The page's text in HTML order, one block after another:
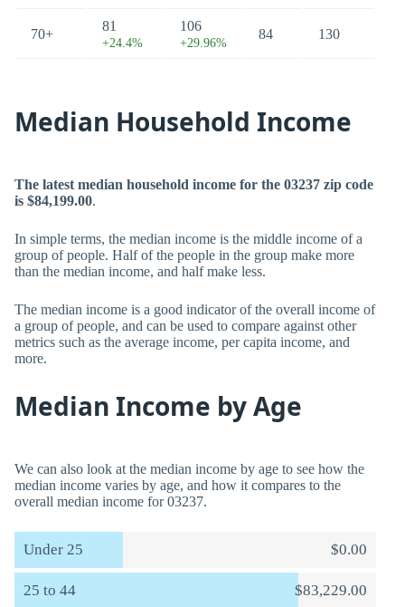
70+
81
+24.4%
106
+29.96%
84 130
Median Household Income
The latest median household income for the 03237 zip code
is $84,199.00.
In simple terms, the median income is the middle income of a
group of people. Half of the people in the group make more
than the median income, and half make less.
The median income is a good indicator of the overall income of
a group of people, and can be used to compare against other
metrics such as the average income, per capita income, and
more.
Median Income by Age
We can also look at the median income by age to see how the
median income varies by age, and how it compares to the
overall median income for 03237.
Under 25 $0.00
25 to 44 $83,229.00